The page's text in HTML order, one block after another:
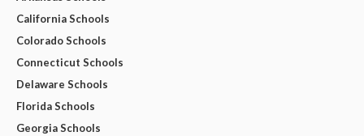
California Schools
Colorado Schools
Connecticut Schools
Delaware Schools
Florida Schools
Georgia Schools